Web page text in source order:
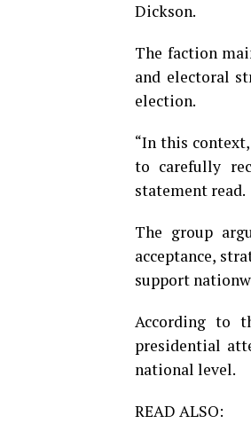
Dickson.
The faction
and electoral
election.
“In this
to carefully
statement read.
The group
acceptance,
support
According to
presidential
national level.
READ ALSO: